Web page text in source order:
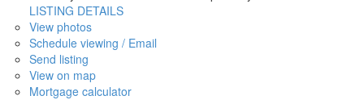
LISTING DETAILS
View photos
Schedule viewing / Email
Send listing
View on map
Mortgage calculator